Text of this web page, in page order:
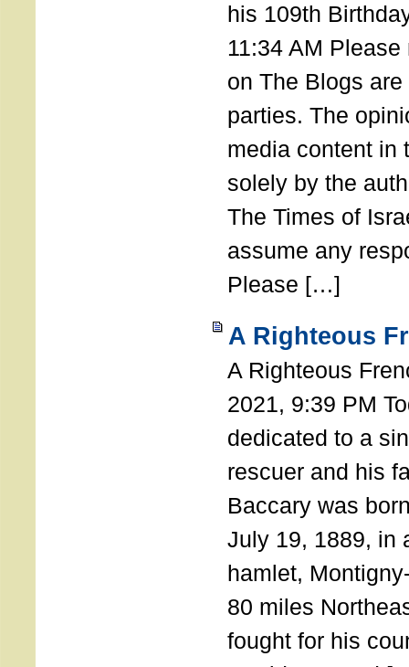
his 109th
11:34 AM
on The Blogs
parties. The
media content in
solely by the
The Times of
assume any
Please […]
A Righteous
A Righteous
2021, 9:39 PM
dedicated to a
rescuer and his
Baccary was
July 19, 1889, in
hamlet,
80 miles
fought for his